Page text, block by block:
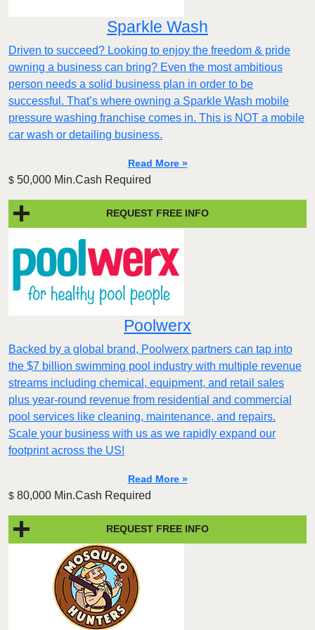
Sparkle Wash
Driven to succeed? Looking to enjoy the freedom & pride
owning a business can bring? Even the most ambitious
person needs a solid business plan in order to be
successful. That’s where owning a Sparkle Wash mobile
pressure washing franchise comes in. This is NOT a mobile
car wash or detailing business.
Read More »
$ 50,000 Min.Cash Required
REQUEST FREE INFO
Poolwerx
Backed by a global brand, Poolwerx partners can tap into
the $7 billion swimming pool industry with multiple revenue
streams including chemical, equipment, and retail sales
plus year-round revenue from residential and commercial
pool services like cleaning, maintenance, and repairs.
Scale your business with us as we rapidly expand our
footprint across the US!
Read More »
$ 80,000 Min.Cash Required
REQUEST FREE INFO